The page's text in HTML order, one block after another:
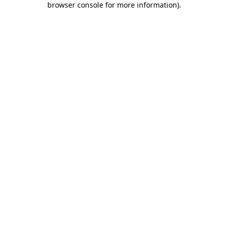
browser console for more information).